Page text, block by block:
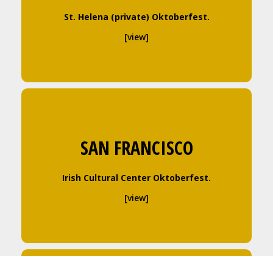
St. Helena (private) Oktoberfest.
[view]
SAN FRANCISCO
Irish Cultural Center Oktoberfest.
[view]